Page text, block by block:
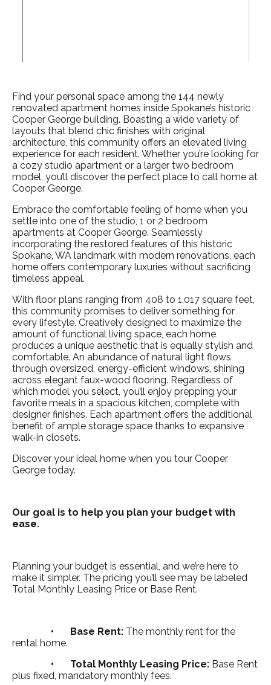
Find your personal space among the 144 newly
renovated apartment homes inside Spokane’s historic
Cooper George building. Boasting a wide variety of
layouts that blend chic finishes with original
architecture, this community offers an elevated living
experience for each resident. Whether you’re looking for
a cozy studio apartment or a larger two bedroom
model, you’ll discover the perfect place to call home at
Cooper George.
Embrace the comfortable feeling of home when you
settle into one of the studio, 1 or 2 bedroom
apartments at Cooper George. Seamlessly
incorporating the restored features of this historic
Spokane, WA landmark with modern renovations, each
home offers contemporary luxuries without sacrificing
timeless appeal.
With floor plans ranging from 408 to 1,017 square feet,
this community promises to deliver something for
every lifestyle. Creatively designed to maximize the
amount of functional living space, each home
produces a unique aesthetic that is equally stylish and
comfortable. An abundance of natural light flows
through oversized, energy-efficient windows, shining
across elegant faux-wood flooring. Regardless of
which model you select, you’ll enjoy prepping your
favorite meals in a spacious kitchen, complete with
designer finishes. Each apartment offers the additional
benefit of ample storage space thanks to expansive
walk-in closets.
Discover your ideal home when you tour Cooper
George today.
Our goal is to help you plan your budget with
ease.
Planning your budget is essential, and we’re here to
make it simpler. The pricing you’ll see may be labeled
Total Monthly Leasing Price or Base Rent.
• Base Rent: The monthly rent for the
rental home.
•
Total Monthly Leasing Price: Base Rent
plus fixed, mandatory monthly fees.